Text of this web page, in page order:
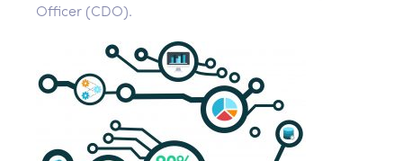
Officer (CDO).